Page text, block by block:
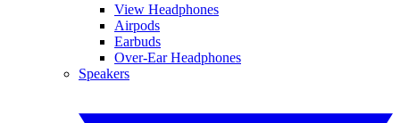
View Headphones
Airpods
Earbuds
Over-Ear Headphones
Speakers